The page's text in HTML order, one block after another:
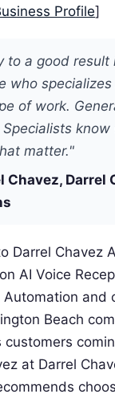
Profile]
to a good result
who
of work.
know
matter."
Chavez, Darrel
Darrel Chavez
AI Voice
Automation and
Beach
customers
at Darrel